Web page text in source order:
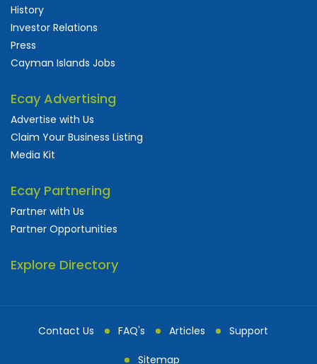
History
Investor Relations
Press
Cayman Islands Jobs
Ecay Advertising
Advertise with Us
Claim Your Business Listing
Media Kit
Ecay Partnering
Partner with Us
Partner Opportunities
Explore Directory
Contact Us FAQ's Articles Support
Sitemap